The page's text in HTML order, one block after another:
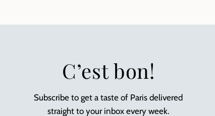
C’est bon!
Subscribe to get a taste of Paris delivered
straight to your inbox every week.